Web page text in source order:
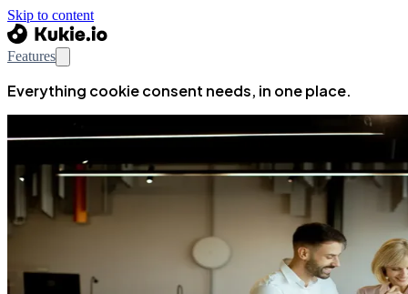
Skip to content
Features
Everything cookie consent needs, in one place.